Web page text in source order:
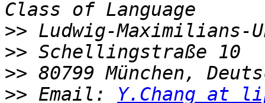
>>
>>
>>
>> Email: Y.Chang at